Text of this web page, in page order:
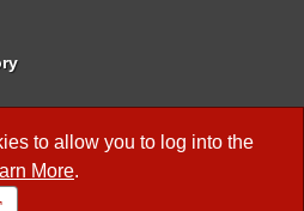
to allow you to log into the
More.
Meetings